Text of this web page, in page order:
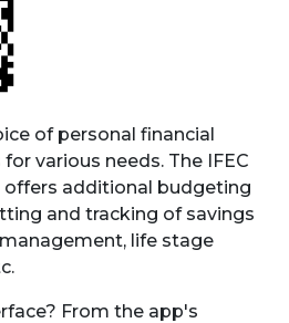
of personal financial
various needs. The IFEC
offers additional budgeting
and tracking of savings
life stage
From the app's